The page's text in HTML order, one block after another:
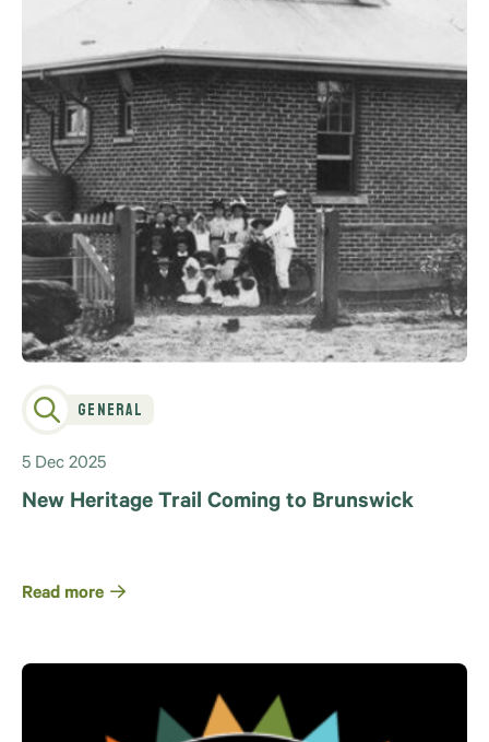
General
5 Dec 2025
New Heritage Trail Coming to Brunswick
Read more